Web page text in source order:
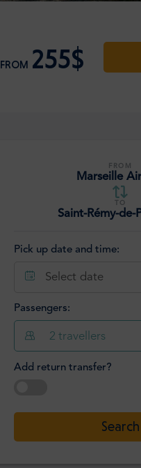
FROM 255$
FROM
Marseille
TO
Saint-Rémy-de-
Pick up date and time:
Select date
Hour
:
Minute
Passengers:
2 travellers
Add return transfer?
Search